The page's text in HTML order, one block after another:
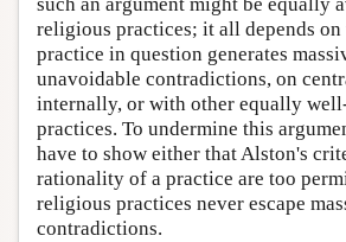
religious practices; it all depends on
practice in question generates
unavoidable contradictions, on
internally, or with other equally
practices. To undermine this
have to show either that Alston's
rationality of a practice are too
religious practices never escape
contradictions.